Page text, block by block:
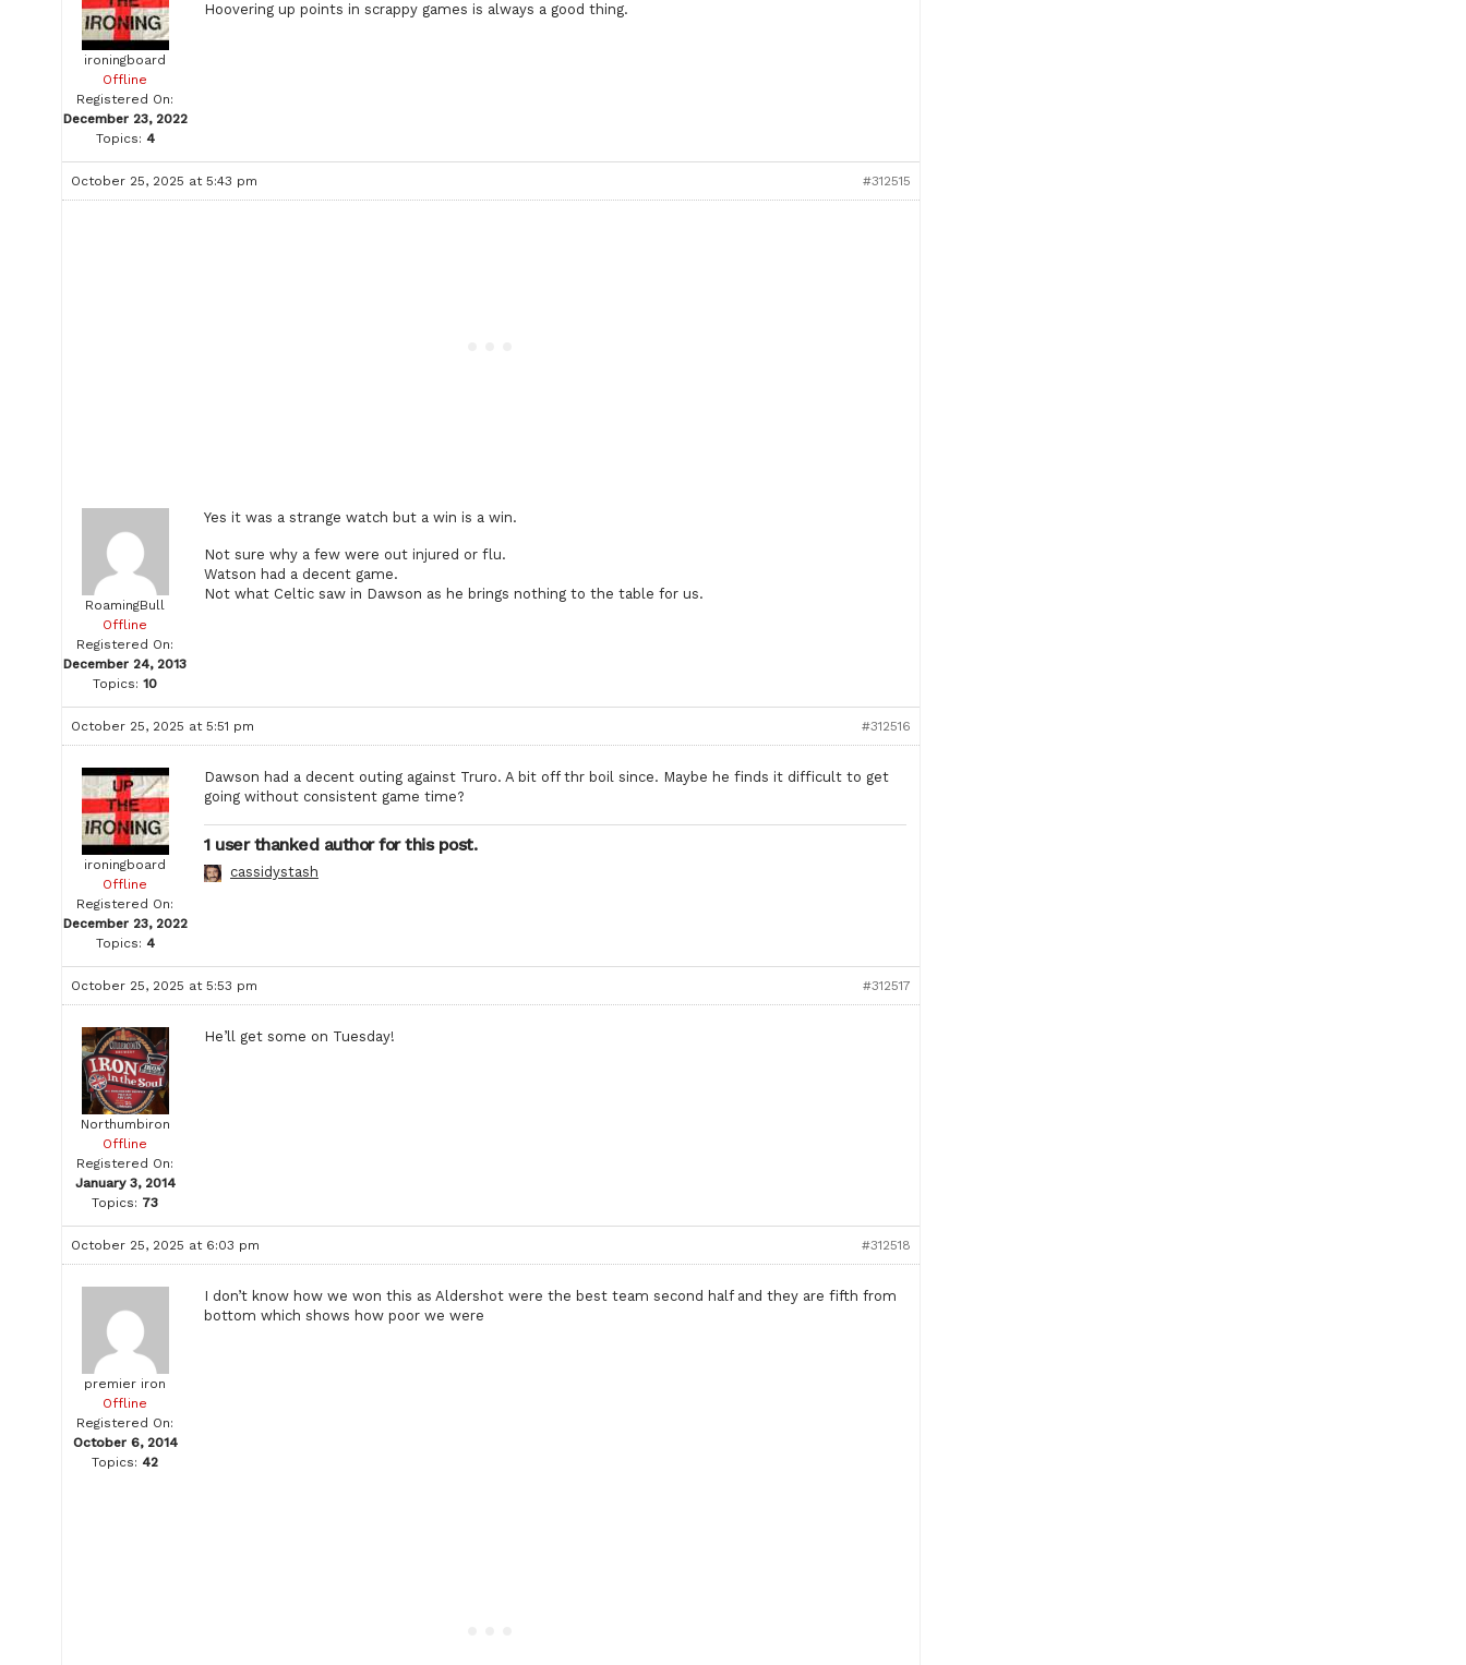
ironingboard
Offline
Registered On:
December 23, 2022
Topics: 4
Hoovering up points in scrappy games is always a good thing.
October 25, 2025 at 5:43 pm #312515
RoamingBull
Offline
Registered On:
December 24, 2013
Topics: 10
Yes it was a strange watch but a win is a win.
Not sure why a few were out injured or flu.
Watson had a decent game.
Not what Celtic saw in Dawson as he brings nothing to the table for us.
October 25, 2025 at 5:51 pm #312516
ironingboard
Offline
Registered On:
December 23, 2022
Topics: 4
Dawson had a decent outing against Truro. A bit off thr boil since. Maybe he finds it difficult to get
going without consistent game time?
1 user thanked author for this post.
cassidystash
October 25, 2025 at 5:53 pm #312517
Northumbiron
Offline
Registered On:
January 3, 2014
Topics: 73
He’ll get some on Tuesday!
October 25, 2025 at 6:03 pm #312518
premier iron
Offline
Registered On:
October 6, 2014
Topics: 42
I don’t know how we won this as Aldershot were the best team second half and they are fifth from
bottom which shows how poor we were